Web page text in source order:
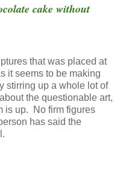
cake without
that was placed at
it seems to be making
stirring up a whole lot of
the questionable art,
is up. No firm figures
has said the